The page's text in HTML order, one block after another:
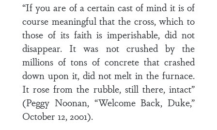
“If you are of a certain cast of mind it is of
course meaningful that the cross, which to
those of its faith is imperishable, did not
disappear. It was not crushed by the
millions of tons of concrete that crashed
down upon it, did not melt in the furnace.
It rose from the rubble, still there, intact”
(Peggy Noonan, “Welcome Back, Duke,”
October 12, 2001).